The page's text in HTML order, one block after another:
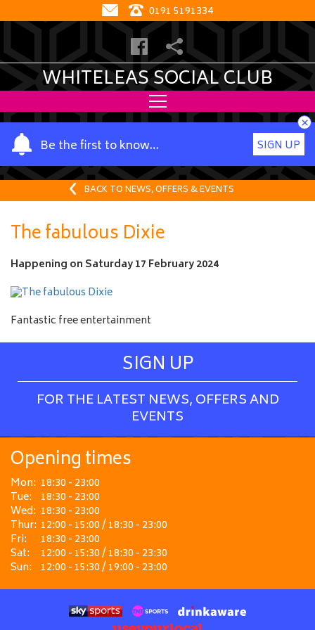
0191 5191334
WHITELEAS SOCIAL CLUB
Be the first to know…
Y
o
u
a
m
e
SIGN UP
×
BACK TO NEWS, OFFERS & EVENTS
The fabulous Dixie
Happening on Saturday 17 February 2024
Fantastic free entertainment
SIGN UP
FOR THE LATEST NEWS, OFFERS AND
EVENTS
Opening times
Mon: 18:30 - 23:00
Tue: 18:30 - 23:00
Wed: 18:30 - 23:00
Thur: 12:00 - 15:00 / 18:30 - 23:00
Fri:
18:30 - 23:00
Sat:
12:00 - 15:30 / 18:30 - 23:30
Sun: 12:00 - 15:30 / 19:00 - 23:00